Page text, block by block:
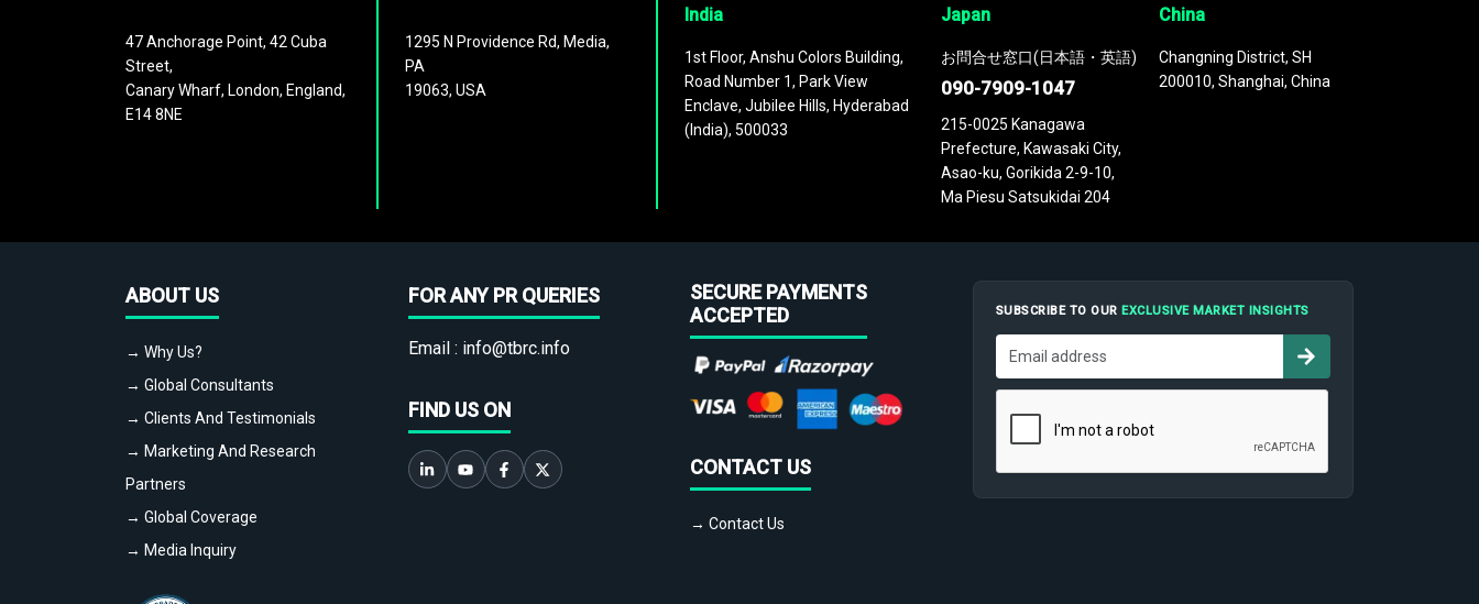
47 Anchorage Point, 42 Cuba
Street,
Canary Wharf, London, England,
E14 8NE
1295 N Providence Rd, Media,
PA
19063, USA
India
1st Floor, Anshu Colors Building,
Road Number 1, Park View
Enclave, Jubilee Hills, Hyderabad
(India), 500033
Japan
お問合せ窓口(日本語・英語)
090-7909-1047
215-0025 Kanagawa
Prefecture, Kawasaki City,
Asao-ku, Gorikida 2-9-10,
Ma Piesu Satsukidai 204
China
Changning District, SH
200010, Shanghai, China
ABOUT US
→ Why Us?
→ Global Consultants
→ Clients And Testimonials
→ Marketing And Research
Partners
→ Global Coverage
→ Media Inquiry
FOR ANY PR QUERIES
Email : info@tbrc.info
FIND US ON
SECURE PAYMENTS
ACCEPTED
CONTACT US
→ Contact Us
SUBSCRIBE TO OUREXCLUSIVE MARKET INSIGHTS